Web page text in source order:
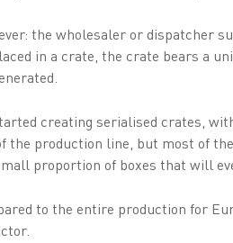
the wholesaler or dispatcher
in a crate, the crate bears a
creating serialised crates,
the production line, but most of
proportion of boxes that will
to the entire production for